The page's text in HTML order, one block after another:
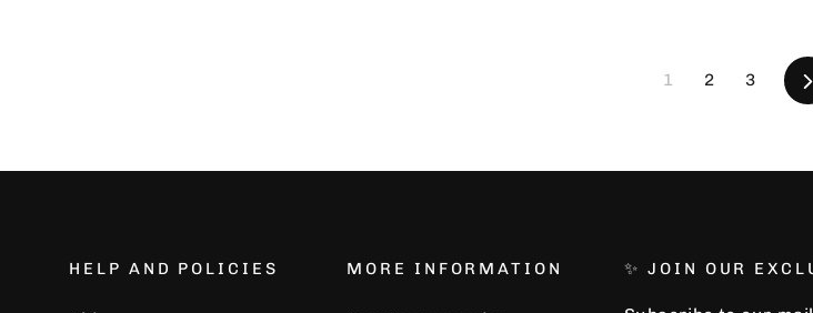
1 2 3
HELP AND POLICIES MORE INFORMATION ✨ JOIN OUR